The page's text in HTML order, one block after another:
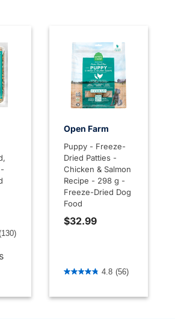
Rating
Open Farm
Puppy - Freeze-
Dried Patties -
Chicken & Salmon
Recipe - 298 g -
Freeze-Dried Dog
Food
$32.99
5 out of 5 Customer Rating
4.8 (56)